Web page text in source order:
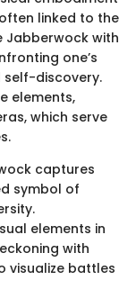
linked to the
Jabberwock with
one’s
self-discovery.
elements,
which serve
captures
symbol of
elements in
with
visualize battles